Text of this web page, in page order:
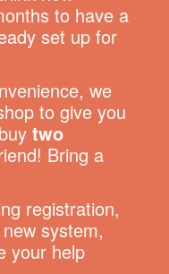
to have a
set up for
we
to give you
two
Bring a
registration,
system,
your help